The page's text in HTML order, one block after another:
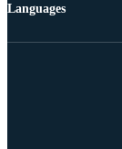
Languages